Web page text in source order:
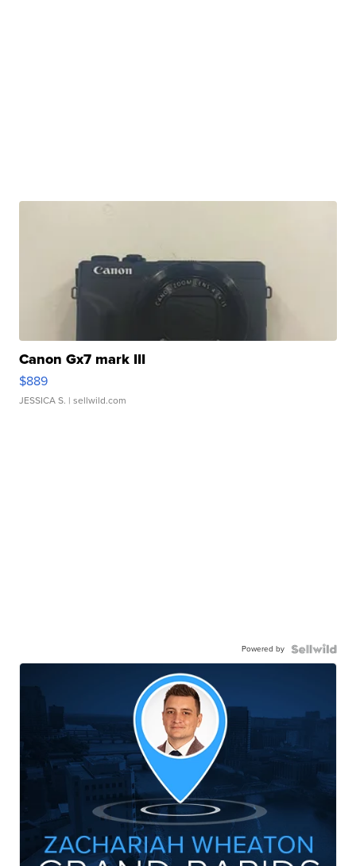
Canon Gx7 mark III
$889
JESSICA S. | sellwild.com
Powered by